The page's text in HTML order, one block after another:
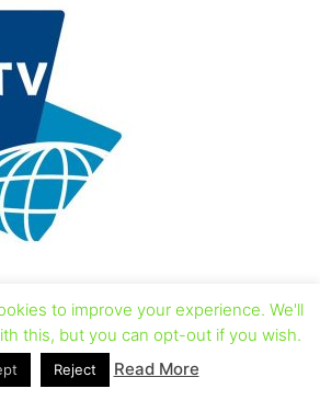
to improve your experience. We'll
this, but you can opt-out if you wish.
Reject Read More